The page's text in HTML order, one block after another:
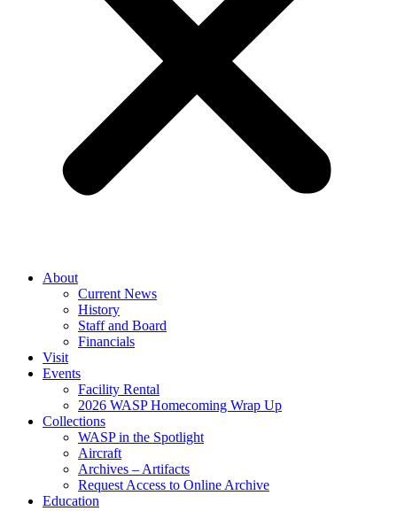
About
Current News
History
Staff and Board
Financials
Visit
Events
Facility Rental
2026 WASP Homecoming Wrap Up
Collections
WASP in the Spotlight
Aircraft
Archives – Artifacts
Request Access to Online Archive
Education